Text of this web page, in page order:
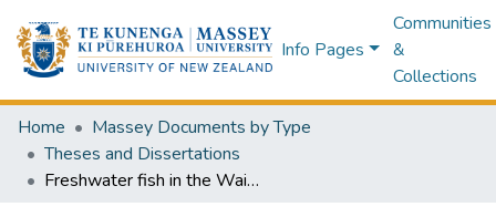
Info Pages
Communities
&
Collections
Home
Massey Documents by Type
Theses and Dissertations
Freshwater fish in the Waikato region : an evaluation of novel standardised data and drivers of fish distribution and abundance : a thesis presented in partial fulfilment of the requirements for the degree of Masters of Science in Ecology at Massey University Manawatū, New Zealand